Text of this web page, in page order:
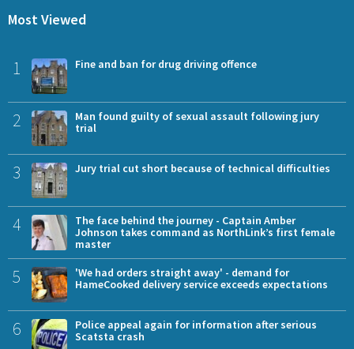
Most Viewed
1 Fine and ban for drug driving offence
2
Man found guilty of sexual assault following jury
trial
3 Jury trial cut short because of technical difficulties
4
The face behind the journey - Captain Amber
Johnson takes command as NorthLink’s first female
master
5
'We had orders straight away' - demand for
HameCooked delivery service exceeds expectations
6
Police appeal again for information after serious
Scatsta crash